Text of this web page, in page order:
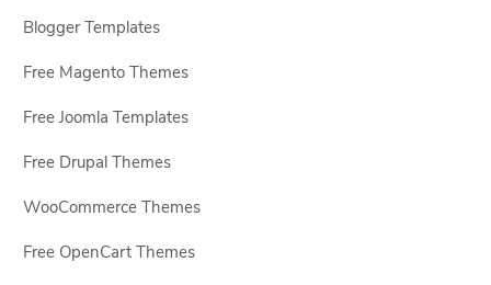
Blogger Templates
Free Magento Themes
Free Joomla Templates
Free Drupal Themes
WooCommerce Themes
Free OpenCart Themes